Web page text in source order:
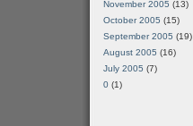
November 2005 (13)
October 2005 (15)
September 2005 (19)
August 2005 (16)
July 2005 (7)
0 (1)